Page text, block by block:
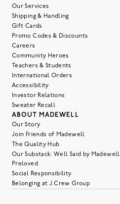
Our Services
Shipping & Handling
Gift Cards
Promo Codes & Discounts
Careers
Community Heroes
Teachers & Students
International Orders
Accessibility
Investor Relations
Sweater Recall
ABOUT MADEWELL
Our Story
Join Friends of Madewell
The Quality Hub
Our Substack: Well Said by Madewell
Preloved
Social Responsibility
Belonging at J.Crew Group